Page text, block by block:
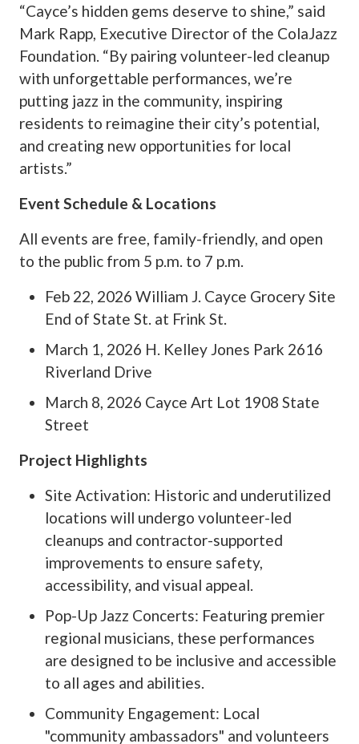
“Cayce’s hidden gems deserve to shine,” said
Mark Rapp, Executive Director of the ColaJazz
Foundation. “By pairing volunteer-led cleanup
with unforgettable performances, we’re
putting jazz in the community, inspiring
residents to reimagine their city’s potential,
and creating new opportunities for local
artists.”
Event Schedule & Locations
All events are free, family-friendly, and open
to the public from 5 p.m. to 7 p.m.
Feb 22, 2026 William J. Cayce Grocery Site
End of State St. at Frink St.
March 1, 2026 H. Kelley Jones Park 2616
Riverland Drive
March 8, 2026 Cayce Art Lot 1908 State
Street
Project Highlights
Site Activation: Historic and underutilized
locations will undergo volunteer-led
cleanups and contractor-supported
improvements to ensure safety,
accessibility, and visual appeal.
Pop-Up Jazz Concerts: Featuring premier
regional musicians, these performances
are designed to be inclusive and accessible
to all ages and abilities.
Community Engagement: Local
"community ambassadors" and volunteers